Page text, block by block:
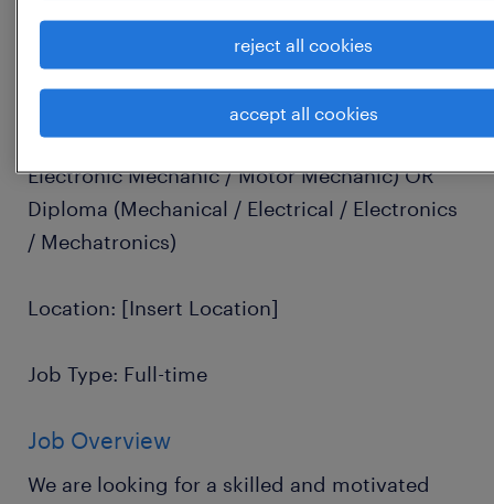
Job Title: Installation Technician / Installer
Experience: 1 to 4 Years
Education: ITI Certification (Fitter / Electrical /
Electronic Mechanic / Motor Mechanic) OR
Diploma (Mechanical / Electrical / Electronics
/ Mechatronics)
Location: [Insert Location]
Job Type: Full-time
Job Overview
We are looking for a skilled and motivated
reject all cookies
accept all cookies